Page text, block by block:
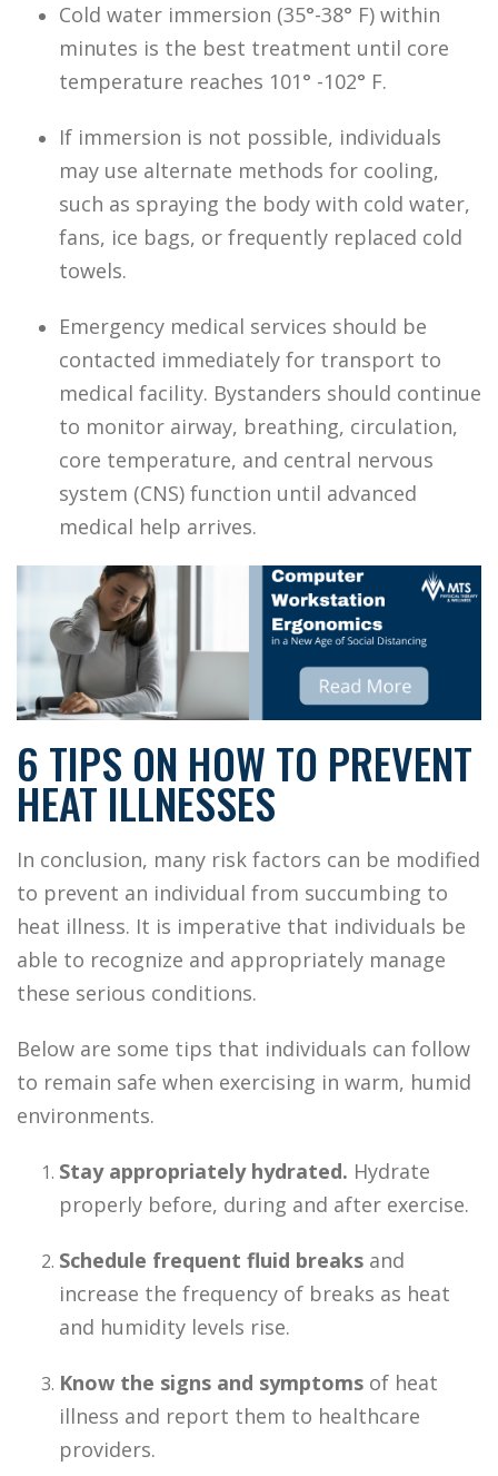
Cold water immersion (35°-38° F) within
minutes is the best treatment until core
temperature reaches 101° -102° F.
If immersion is not possible, individuals
may use alternate methods for cooling,
such as spraying the body with cold water,
fans, ice bags, or frequently replaced cold
towels.
Emergency medical services should be
contacted immediately for transport to
medical facility. Bystanders should continue
to monitor airway, breathing, circulation,
core temperature, and central nervous
system (CNS) function until advanced
medical help arrives.
6 TIPS ON HOW TO PREVENT
HEAT ILLNESSES
In conclusion, many risk factors can be modified
to prevent an individual from succumbing to
heat illness. It is imperative that individuals be
able to recognize and appropriately manage
these serious conditions.
Below are some tips that individuals can follow
to remain safe when exercising in warm, humid
environments.
Stay appropriately hydrated. Hydrate
properly before, during and after exercise.
Schedule frequent fluid breaksand
increase the frequency of breaks as heat
and humidity levels rise.
Know the signs and symptomsof heat
illness and report them to healthcare
providers.